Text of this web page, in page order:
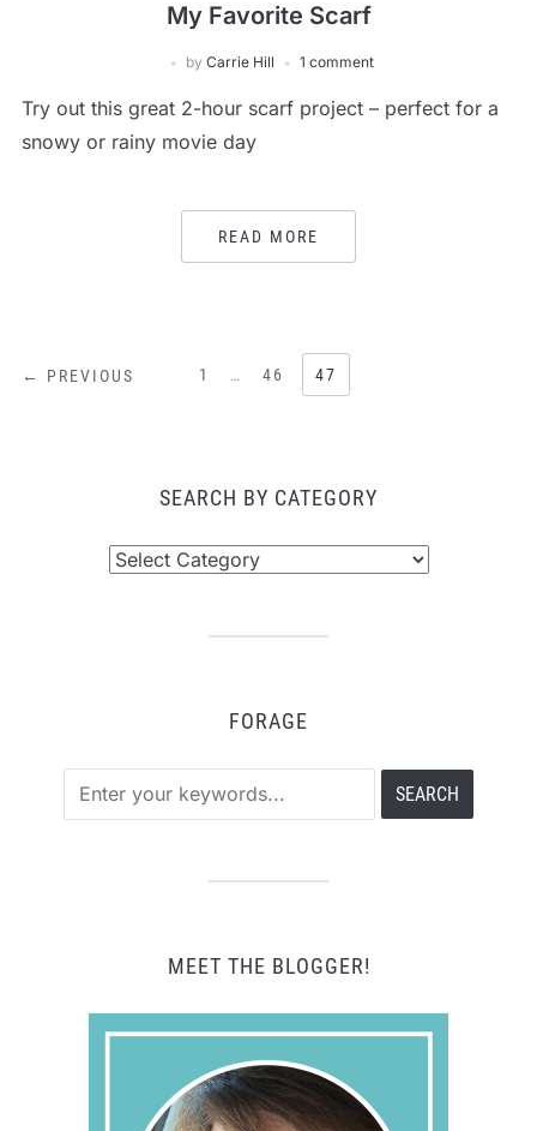
My Favorite Scarf
by Carrie Hill 1 comment
Try out this great 2-hour scarf project – perfect for a
snowy or rainy movie day
READ MORE
POSTS
← PREVIOUS 1 … 46 47
SEARCH BY CATEGORY
FORAGE
MEET THE BLOGGER!